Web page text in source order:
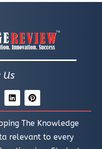
Us
The Knowledge
relevant to every